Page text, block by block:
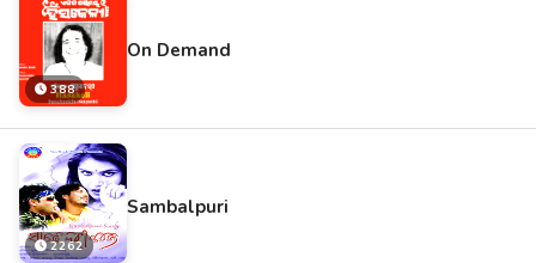
388
On Demand
2262
Sambalpuri